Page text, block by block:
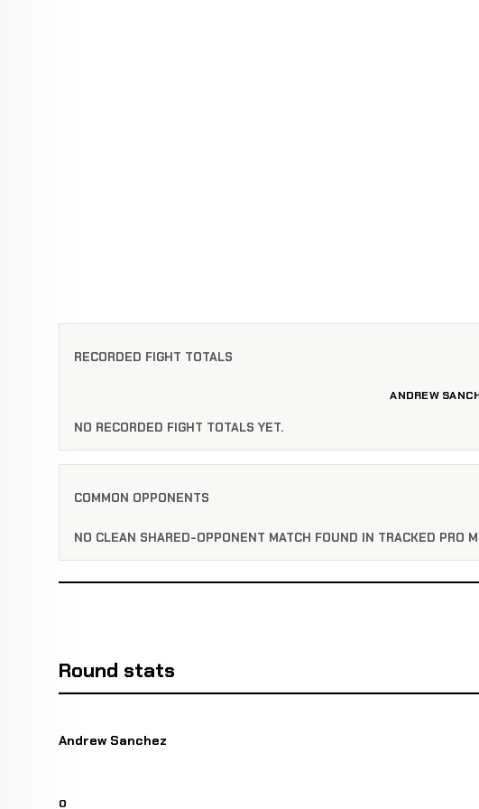
RECORDED FIGHT TOTALS
ANDREW
NO RECORDED FIGHT TOTALS YET.
COMMON OPPONENTS
NO CLEAN SHARED-OPPONENT MATCH FOUND IN TRACKED PRO
Round stats
Andrew Sanchez
0